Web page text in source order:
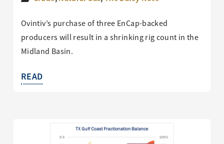
Ovintiv’s purchase of three EnCap-backed
producers will result in a shrinking rig count in the
Midland Basin.
READ